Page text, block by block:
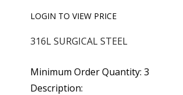
LOGIN TO VIEW PRICE
316L SURGICAL STEEL
Minimum Order Quantity: 3
Description: